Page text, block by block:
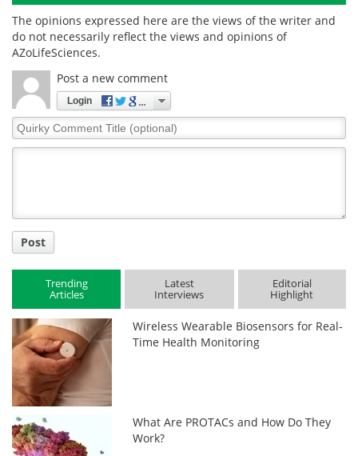
The opinions expressed here are the views of the writer and
do not necessarily reflect the views and opinions of
AZoLifeSciences.
Post a new comment
Login
Quirky
Comment
Post
Trending
Articles
Latest
Interviews
Editorial
Highlight
Wireless Wearable Biosensors for Real-
Time Health Monitoring
What Are PROTACs and How Do They
Work?